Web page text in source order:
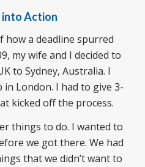
into Action
how a deadline spurred
my wife and I decided to
to Sydney, Australia. I
London. I had to give 3-
kicked off the process.
things to do. I wanted to
we got there. We had
that we didn’t want to